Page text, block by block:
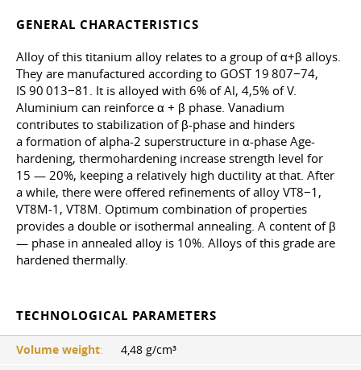
GENERAL CHARACTERISTICS
Alloy of this titanium alloy relates to a group of α+β alloys.
They are manufactured according to GOST 19 807−74,
IS 90 013−81. It is alloyed with 6% of Al, 4,5% of V.
Aluminium can reinforce α + β phase. Vanadium
contributes to stabilization of β-phase and hinders
a formation of alpha-2 superstructure in α-phase Age-
hardening, thermohardening increase strength level for
15 — 20%, keeping a relatively high ductility at that. After
a while, there were offered refinements of alloy VT8−1,
VT8M-1, VT8M. Optimum combination of properties
provides a double or isothermal annealing. A content of β
— phase in annealed alloy is 10%. Alloys of this grade are
hardened thermally.
TECHNOLOGICAL PARAMETERS
Volume weight: 4,48 g/cm³